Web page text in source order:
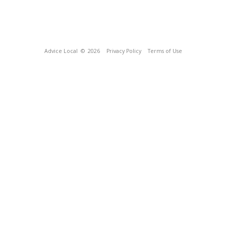
Advice Local © 2026 Privacy Policy Terms of Use